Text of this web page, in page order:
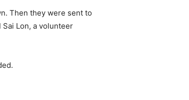
Then they were sent to
Lon, a volunteer